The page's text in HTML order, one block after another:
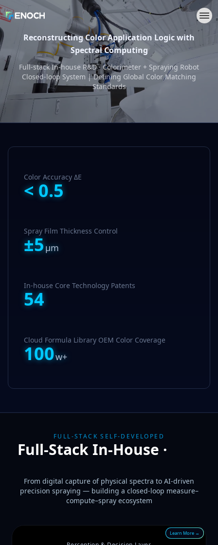
Reconstructing Color Application Logic with
Spectral Computing
Full-stack In-house R&D · Colorimeter + Spraying Robot
Closed-loop System | Defining Global Color Matching
Standards
Color Accuracy ΔE
<0.5
Spray Film Thickness Control
±5μm
In-house Core Technology Patents
54
Cloud Formula Library OEM Color Coverage
100w+
FULL-STACK SELF-DEVELOPED
Full-Stack In-House ·
From digital capture of physical spectra to AI-driven
precision spraying — building a closed-loop measure–
compute–spray ecosystem
Learn More →